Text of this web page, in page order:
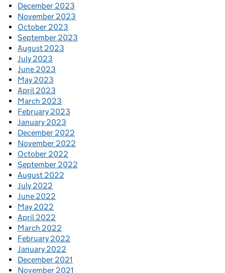
December 2023
November 2023
October 2023
September 2023
August 2023
July 2023
June 2023
May 2023
April 2023
March 2023
February 2023
January 2023
December 2022
November 2022
October 2022
September 2022
August 2022
July 2022
June 2022
May 2022
April 2022
March 2022
February 2022
January 2022
December 2021
November 2021